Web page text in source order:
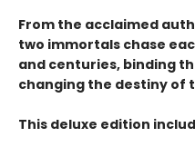
From the acclaimed
two immortals chase
and centuries, binding
changing the destiny of
This deluxe edition